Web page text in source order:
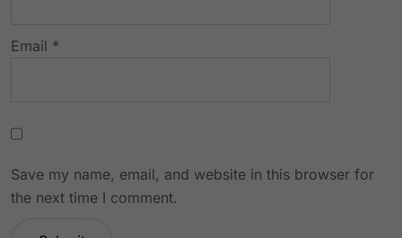
Email *
Save my name, email, and website in this browser for
the next time I comment.